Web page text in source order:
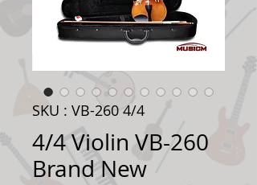
SKU : VB-260 4/4
4/4 Violin VB-260
Brand New